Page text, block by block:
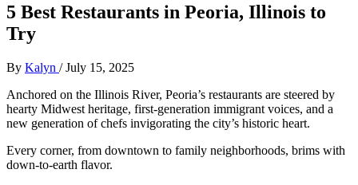
5 Best Restaurants in Peoria, Illinois to
Try
By Kalyn /July 15, 2025
Anchored on the Illinois River, Peoria’s restaurants are steered by
hearty Midwest heritage, first-generation immigrant voices, and a
new generation of chefs invigorating the city’s historic heart.
Every corner, from downtown to family neighborhoods, brims with
down-to-earth flavor.